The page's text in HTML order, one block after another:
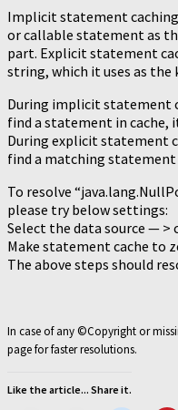
Implicit statement caching
or callable statement as
part. Explicit statement
string, which it uses as the
During implicit statement
find a statement in cache,
During explicit statement
find a matching statement
To resolve
please try below settings:
Select the data source —
Make statement cache to
The above steps should
In case of any ©Copyright or
page for faster resolutions.
Like the article... Share it.